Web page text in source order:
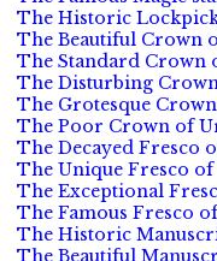
The Historic
The Beautiful Crown
The Standard Crown
The Disturbing
The Grotesque
The Poor Crown of
The Decayed Fresco
The Unique Fresco
The Exceptional
The Famous Fresco
The Historic
The Beautiful